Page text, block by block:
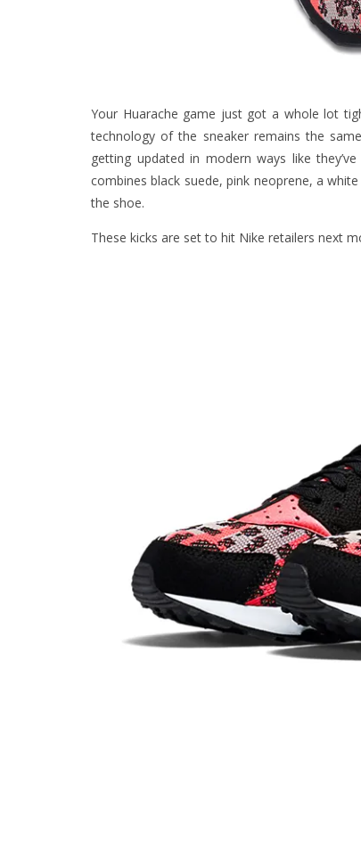
Your Huarache game just got a whole lot
technology of the sneaker remains the
getting updated in modern ways like
combines black suede, pink neoprene, a
the shoe.
These kicks are set to hit Nike retailers next